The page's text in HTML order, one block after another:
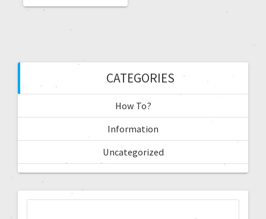
CATEGORIES
How To?
Information
Uncategorized